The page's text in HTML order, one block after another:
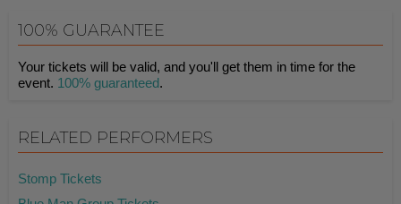
100% GUARANTEE
Your tickets will be valid, and you'll get them in time for the
event. 100% guaranteed.
RELATED PERFORMERS
Stomp Tickets